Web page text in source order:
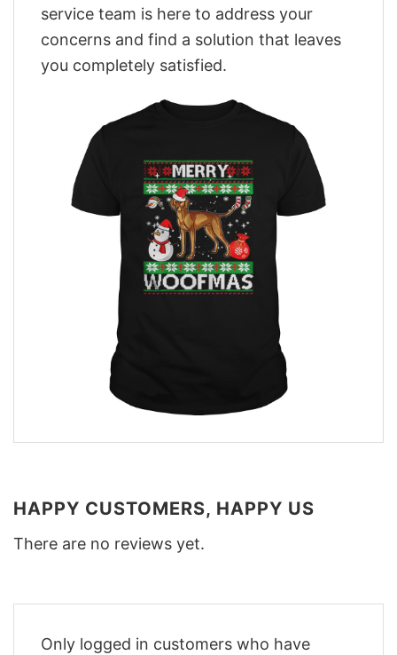
service team is here to address your
concerns and find a solution that leaves
you completely satisfied.
HAPPY CUSTOMERS, HAPPY US
There are no reviews yet.
Only logged in customers who have